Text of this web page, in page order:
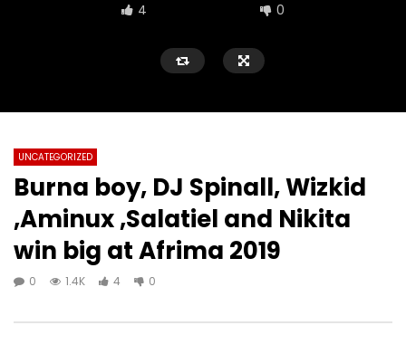
4 0
UNCATEGORIZED
Burna boy, DJ Spinall, Wizkid
,Aminux ,Salatiel and Nikita
win big at Afrima 2019
0 1.4K 4 0